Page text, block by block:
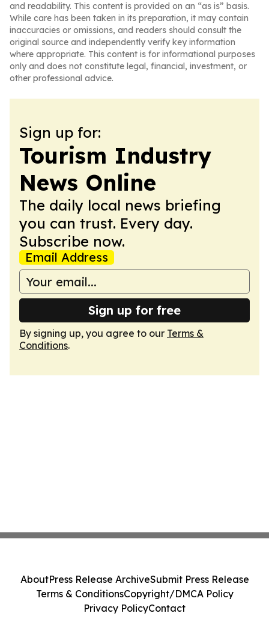
and readability. This content is provided on an “as is” basis.
While care has been taken in its preparation, it may contain
inaccuracies or omissions, and readers should consult the
original source and independently verify key information
where appropriate. This content is for informational purposes
only and does not constitute legal, financial, investment, or
other professional advice.
Sign up for:
Tourism Industry
News Online
The daily local news briefing
you can trust. Every day.
Subscribe now.
Email Address
Sign up for free
By signing up, you agree to our Terms &
Conditions.
AboutPress Release ArchiveSubmit Press Release
Terms & ConditionsCopyright/DMCA Policy
Privacy PolicyContact